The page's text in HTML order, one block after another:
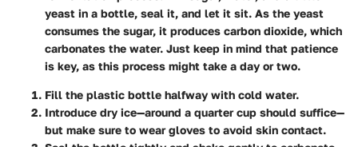
yeast in a bottle, seal it, and let it sit. As the yeast
consumes the sugar, it produces carbon dioxide, which
carbonates the water. Just keep in mind that patience
is key, as this process might take a day or two.
Fill the plastic bottle halfway with cold water.
Introduce dry ice—around a quarter cup should suffice—
but make sure to wear gloves to avoid skin contact.